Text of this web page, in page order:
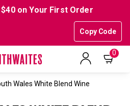
on Your First Order
Copy Code
0
Wales White Blend Wine